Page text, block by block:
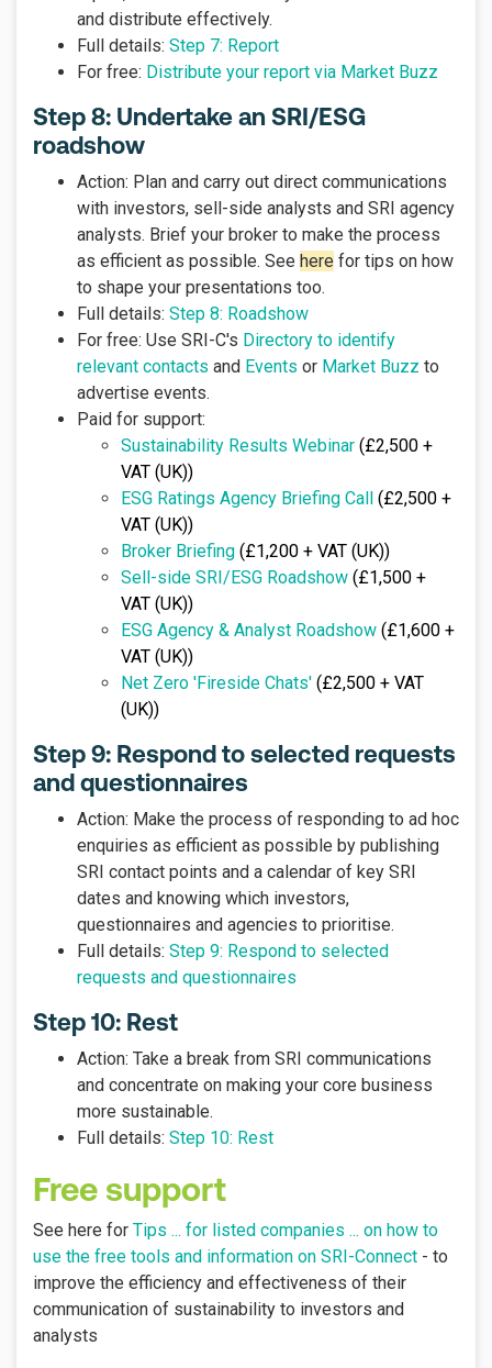
and distribute effectively.
Full details: Step 7: Report
For free: Distribute your report via Market Buzz
Step 8: Undertake an SRI/ESG
roadshow
Action: Plan and carry out direct communications
with investors, sell-side analysts and SRI agency
analysts. Brief your broker to make the process
as efficient as possible. See here for tips on how
to shape your presentations too.
Full details: Step 8: Roadshow
For free: Use SRI-C's Directory to identify
relevant contacts and Events or Market Buzz to
advertise events.
Paid for support:
Sustainability Results Webinar (£2,500 +
VAT (UK))
ESG Ratings Agency Briefing Call
(£2,500 +
VAT (UK))
Broker Briefing (£1,200 + VAT (UK))
Sell-side SRI/ESG Roadshow (£1,500 +
VAT (UK))
ESG Agency & Analyst Roadshow (£1,600 +
VAT (UK))
Net Zero 'Fireside Chats' (£2,500 + VAT
(UK))
Step 9: Respond to selected requests
and questionnaires
Action: Make the process of responding to ad hoc
enquiries as efficient as possible by publishing
SRI contact points and a calendar of key SRI
dates and knowing which investors,
questionnaires and agencies to prioritise.
Full details: Step 9: Respond to selected
requests and questionnaires
Step 10: Rest
Action: Take a break from SRI communications
and concentrate on making your core business
more sustainable.
Full details: Step 10: Rest
Free support
See here for Tips ... for listed companies ... on how to
use the free tools and information on SRI-Connect - to
improve the efficiency and effectiveness of their
communication of sustainability to investors and
analysts